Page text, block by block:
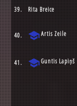
39. Rita Breice
40. schoolArtis Zeile
41. schoolGuntis Lapiņš